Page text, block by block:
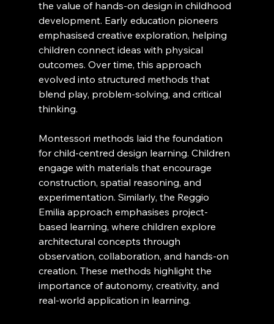
the value of hands-on design in childhood
development. Early education pioneers
emphasised creative exploration, helping
children connect ideas with physical
outcomes. Over time, this approach
evolved into structured methods that
blend play, problem-solving, and critical
thinking.
Montessori methods laid the foundation
for child-centred design learning. Children
engage with materials that encourage
construction, spatial reasoning, and
experimentation. Similarly, the Reggio
Emilia approach emphasises project-
based learning, where children explore
architectural concepts through
observation, collaboration, and hands-on
creation. These methods highlight the
importance of autonomy, creativity, and
real-world application in learning.